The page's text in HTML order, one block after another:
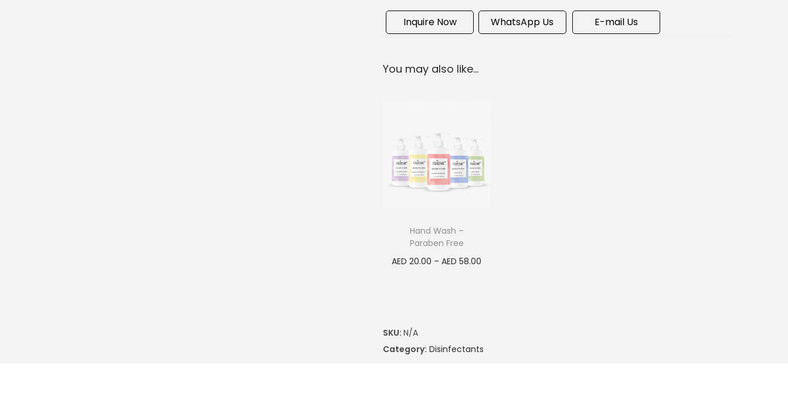
Inquire Now WhatsApp Us E-mail Us
You may also like…
Hand Wash –
Paraben Free
AED 20.00 – AED 58.00
SKU:N/A
Category: Disinfectants